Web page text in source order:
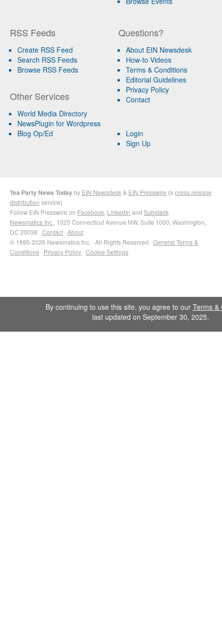
RSS Feeds
Create RSS Feed
Search RSS Feeds
Browse RSS Feeds
Other Services
World Media Directory
NewsPlugin for Wordpress
Blog Op/Ed
Questions?
About EIN Newsdesk
How-to Videos
Terms & Conditions
Editorial Guidelines
Privacy Policy
Contact
Login
Sign Up
Tea Party News Todayby EIN Newsdesk & EIN Presswire (a press release
distribution service)
Follow EIN Presswire on Facebook LinkedIn and Substack
Newsmatics Inc. , 1025 Connecticut Avenue NW, Suite 1000, Washington,
DC 20036 · Contact · About
© 1995-2026 Newsmatics Inc. · All Rights Reserved · General Terms &
Conditions · Privacy Policy · Cookie Settings
By continuing to use this site, you agree to our Terms &
last updated on September 30, 2025.